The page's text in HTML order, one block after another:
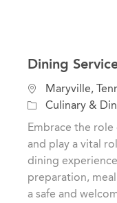
Dining
L
o
c
o
Maryville,
C
a
e
o
Culinary &
Embrace the role
and play a vital
dining
preparation,
a safe and